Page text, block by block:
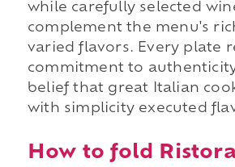
while carefully selected
complement the menu's
varied flavors. Every plate
commitment to
belief that great Italian
with simplicity executed
How to fold